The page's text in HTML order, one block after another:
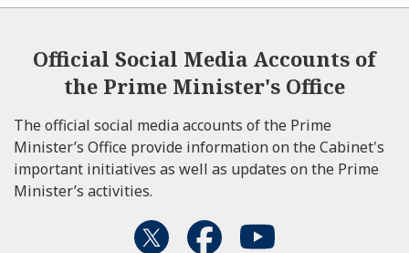
Official Social Media Accounts of
the Prime Minister's Office
The official social media accounts of the Prime
Minister’s Office provide information on the Cabinet's
important initiatives as well as updates on the Prime
Minister’s activities.